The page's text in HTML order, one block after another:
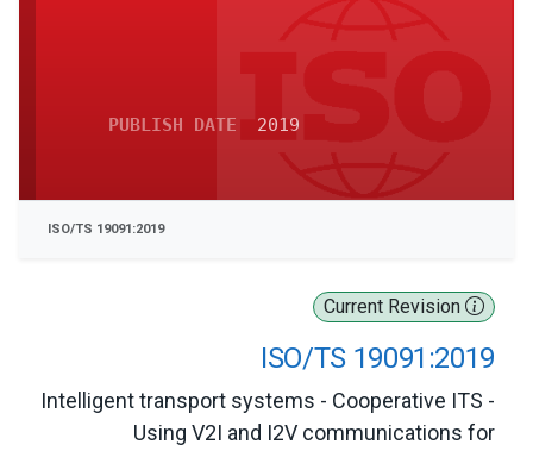
Current Revision
ISO/TS 19091:2019
Intelligent transport systems - Cooperative ITS -
Using V2I and I2V communications for
PUBLISH DATE 2019
ISO/TS 19091:2019